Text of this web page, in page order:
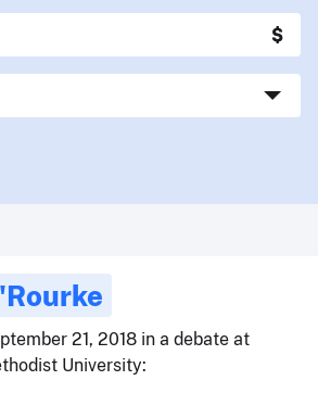
21, 2018 in a debate at
University: